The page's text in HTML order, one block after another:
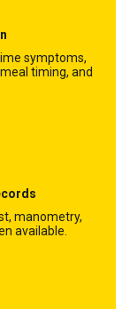
symptoms,
timing, and
manometry,
available.